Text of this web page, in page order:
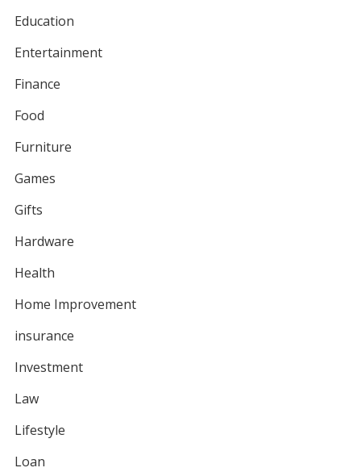
Education
Entertainment
Finance
Food
Furniture
Games
Gifts
Hardware
Health
Home Improvement
insurance
Investment
Law
Lifestyle
Loan